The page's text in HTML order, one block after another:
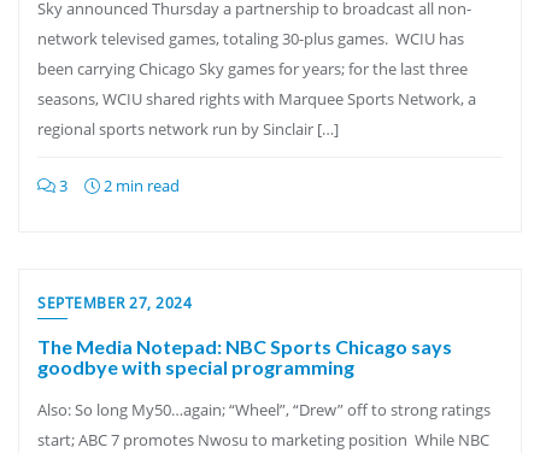
Sky announced Thursday a partnership to broadcast all non-
network televised games, totaling 30-plus games. WCIU has
been carrying Chicago Sky games for years; for the last three
seasons, WCIU shared rights with Marquee Sports Network, a
regional sports network run by Sinclair […]
3 2 min read
SEPTEMBER 27, 2024
The Media Notepad: NBC Sports Chicago says
goodbye with special programming
Also: So long My50…again; “Wheel”, “Drew” off to strong ratings
start; ABC 7 promotes Nwosu to marketing position While NBC